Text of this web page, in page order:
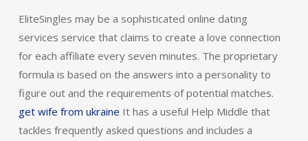
EliteSingles may be a sophisticated online dating
services service that claims to create a love connection
for each affiliate every seven minutes. The proprietary
formula is based on the answers into a personality to
figure out and the requirements of potential matches.
get wife from ukraine It has a useful Help Middle that
tackles frequently asked questions and includes a